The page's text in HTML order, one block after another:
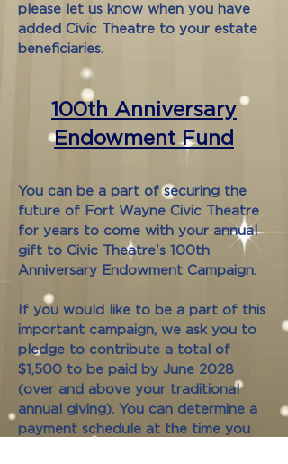
please let us know when you have
added Civic Theatre to your estate
beneficiaries.
100th Anniversary
Endowment Fund
You can be a part of securing the
future of Fort Wayne Civic Theatre
for years to come with your annual
gift to Civic Theatre's 100th
Anniversary Endowment Campaign.
If you would like to be a part of this
important campaign, we ask you to
pledge to contribute a total of
$1,500 to be paid by June 2028
(over and above your traditional
annual giving). You can determine a
payment schedule at the time you